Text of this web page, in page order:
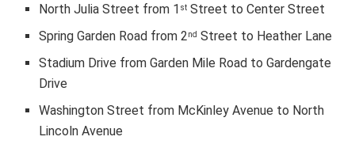
North Julia Street from 1 st Street to Center Street
Spring Garden Road from 2nd Street to Heather Lane
Stadium Drive from Garden Mile Road to Gardengate
Drive
Washington Street from McKinley Avenue to North
Lincoln Avenue